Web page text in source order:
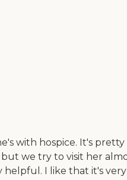
with hospice. It's
we try to visit her
I like that it's